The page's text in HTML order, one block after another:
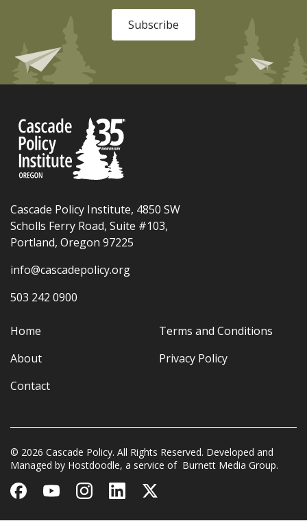
Subscribe
Cascade Policy Institute, 4850 SW
Scholls Ferry Road, Suite #103,
Portland, Oregon 97225
info@cascadepolicy.org
503 242 0900
Home
About
Contact
Terms and Conditions
Privacy Policy
© 2026 Cascade Policy. All Rights Reserved. Developed and
Managed by Hostdoodle, a service of Burnett Media Group.